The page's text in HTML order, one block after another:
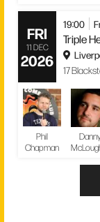
FRI
11 DEC
2026
19:00
Triple
17
Phil
Chapman